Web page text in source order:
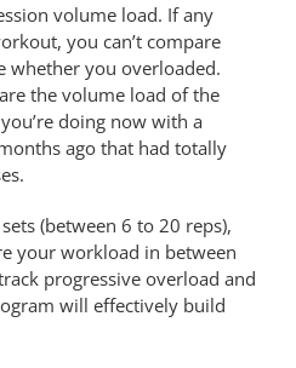
volume load. If any
you can’t compare
whether you overloaded.
the volume load of the
doing now with a
ago that had totally
(between 6 to 20 reps),
your workload in between
progressive overload and
will effectively build